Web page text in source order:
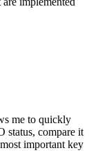
me to quickly
status, compare it
important key